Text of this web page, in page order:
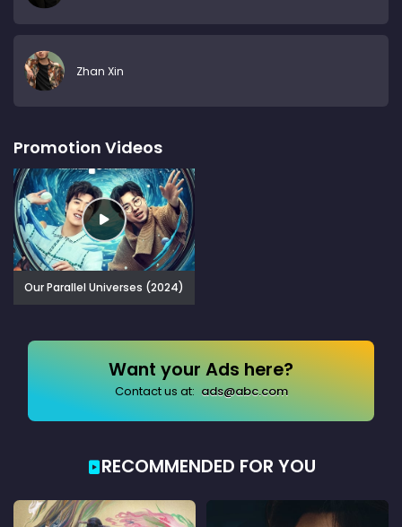
Zhan Xin
Promotion Videos
Our Parallel Universes (2024)
Want your Ads here?
Contact us at: ads@abc.com
RECOMMENDED FOR YOU